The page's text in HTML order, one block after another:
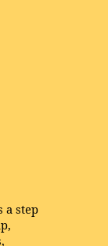
a step